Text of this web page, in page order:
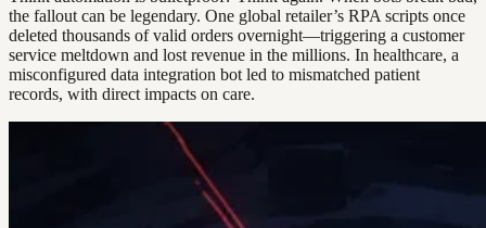
the fallout can be legendary. One global retailer’s RPA scripts once
deleted thousands of valid orders overnight—triggering a customer
service meltdown and lost revenue in the millions. In healthcare, a
misconfigured data integration bot led to mismatched patient
records, with direct impacts on care.